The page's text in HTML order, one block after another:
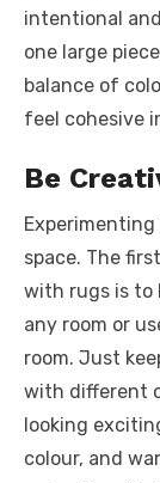
intentional
one large
balance of
feel cohesive
Be
space. The
with rugs is to
any room or
room. Just
with different
looking
colour, and